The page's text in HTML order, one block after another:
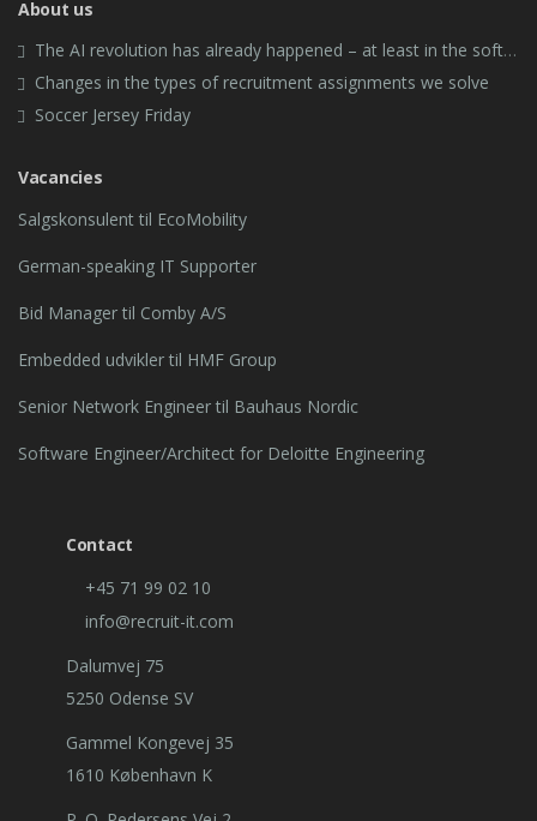
About us
The AI revolution has already happened – at least in the software industry.
Changes in the types of recruitment assignments we solve
Soccer Jersey Friday
Vacancies
Salgskonsulent til EcoMobility
German-speaking IT Supporter
Bid Manager til Comby A/S
Embedded udvikler til HMF Group
Senior Network Engineer til Bauhaus Nordic
Software Engineer/Architect for Deloitte Engineering
Contact
+45 71 99 02 10
info@recruit-it.com
Dalumvej 75
5250 Odense SV
Gammel Kongevej 35
1610 København K